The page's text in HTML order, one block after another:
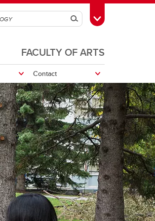
SearchToggle Toolbox
FACULTY OF ARTS
opportunities
Participation System
Sharepoint
Contact